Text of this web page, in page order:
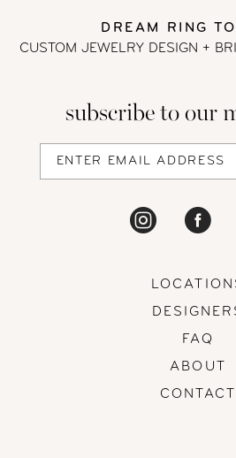
DREAM RING
CUSTOM JEWELRY DESIGN +
subscribe to our
FAQ
ABOUT
CONTACT